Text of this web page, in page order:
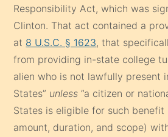
Responsibility Act, which was
Clinton. That act contained a
at 8 U.S.C. § 1623, that
from providing in-state college
alien who is not lawfully present
States” unless ”a citizen or
States is eligible for such benefit
amount, duration, and scope)